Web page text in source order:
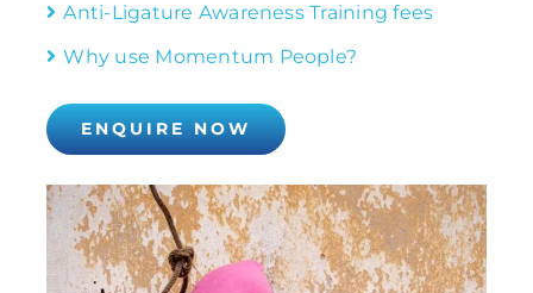
Anti-Ligature Awareness Training fees
Why use Momentum People?
ENQUIRE NOW